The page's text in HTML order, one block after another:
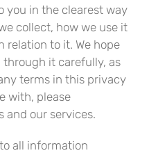
you in the clearest way
collect, how we use it
relation to it. We hope
through it carefully, as
terms in this privacy
with, please
and our services.
all information